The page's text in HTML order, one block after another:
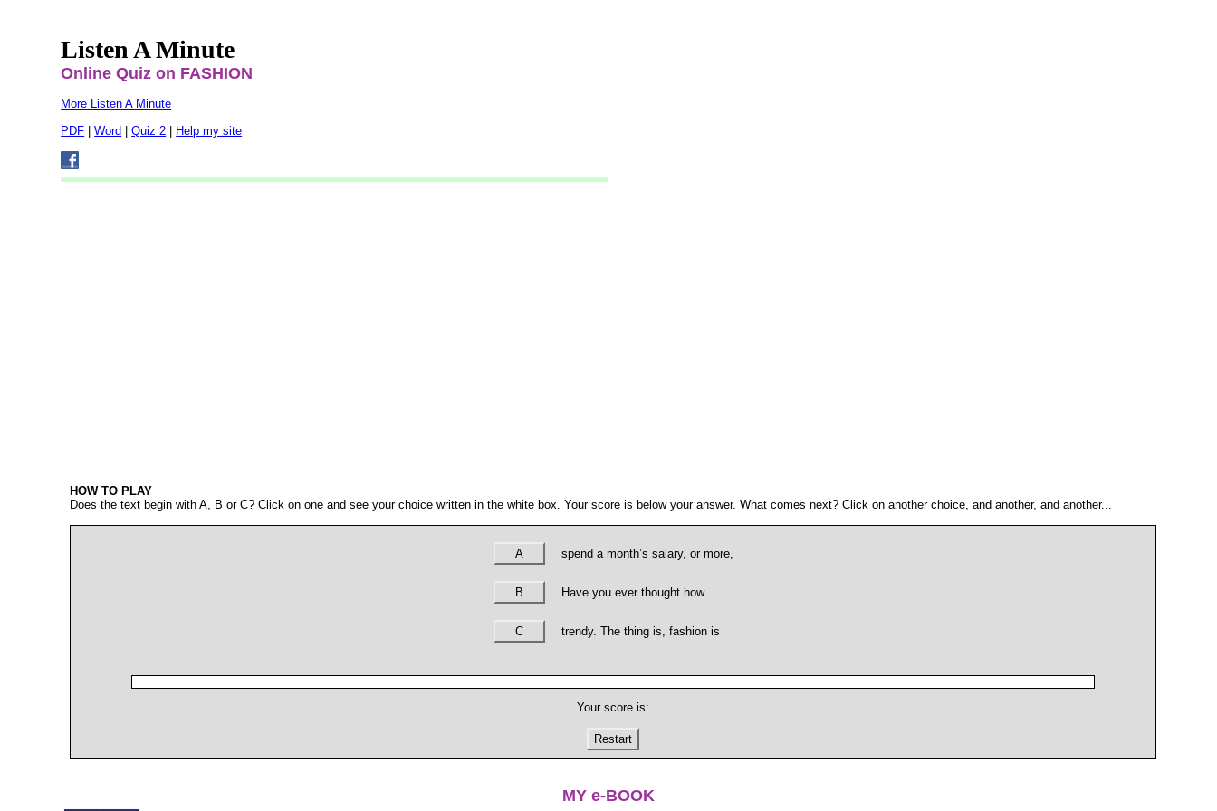
Listen A Minute
Online Quiz on FASHION
More Listen A Minute
PDF |Word |Quiz 2 Help my site
HOW TO PLAY
Does the text begin with A, B or C? Click on one and see your choice written in the white box. Your score is below your answer. What comes next? Click on another choice, and another, and another...
A spend a month’s salary, or more,
B Have you ever thought how
C trendy. The thing is, fashion is
Your score is:
Restart
MY e-BOOK